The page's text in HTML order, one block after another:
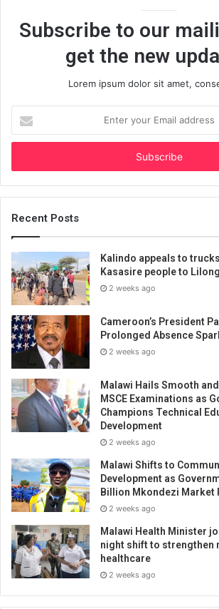
Subscribe to our
get the new
Lorem ipsum dolor sit amet,
your
Email
Recent Posts
Kalindo appeals to
Kasasire people to
2 weeks ago
Cameroon’s President
Prolonged Absence
2 weeks ago
Malawi Hails Smooth
MSCE Examinations as
Champions Technical
Development
2 weeks ago
Malawi Shifts to
Development as
Billion Mkondezi Market
2 weeks ago
Malawi Health Minister
night shift to strengthen
healthcare
2 weeks ago